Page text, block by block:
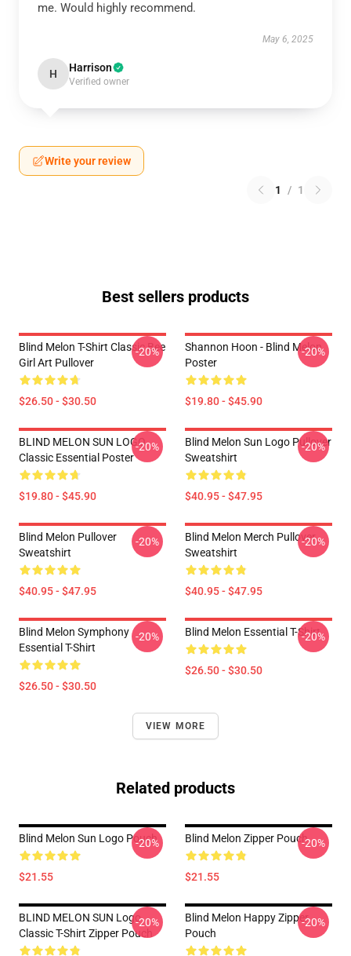
me. Would highly recommend.
May 6, 2025
H Harrison
Verified owner
Write your review
1 / 1
Best sellers products
Blind Melon T-Shirt Classic Bee
Girl Art Pullover
$26.50 - $30.50
-20%
Shannon Hoon - Blind Melon
Poster
$19.80 - $45.90
-20%
BLIND MELON SUN LOGO
Classic Essential Poster
$19.80 - $45.90
-20%
Blind Melon Sun Logo Pullover
Sweatshirt
$40.95 - $47.95
-20%
Blind Melon Pullover
Sweatshirt
$40.95 - $47.95
-20%
Blind Melon Merch Pullover
Sweatshirt
$40.95 - $47.95
-20%
Blind Melon Symphony
Essential T-Shirt
$26.50 - $30.50
-20% Blind Melon Essential T-Shirt
$26.50 - $30.50
-20%
VIEW MORE
Related products
Blind Melon Sun Logo Pouch
$21.55
-20% Blind Melon Zipper Pouch
$21.55
-20%
BLIND MELON SUN Logo
Classic T-Shirt Zipper Pouch
-20%
Blind Melon Happy Zipper
Pouch
-20%